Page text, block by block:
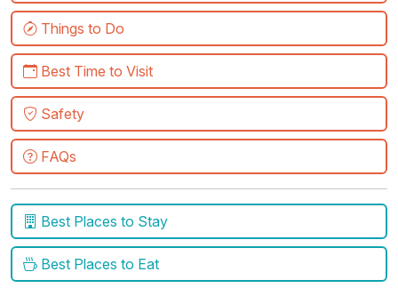
Things to Do
Best Time to Visit
Safety
FAQs
Best Places to Stay
Best Places to Eat